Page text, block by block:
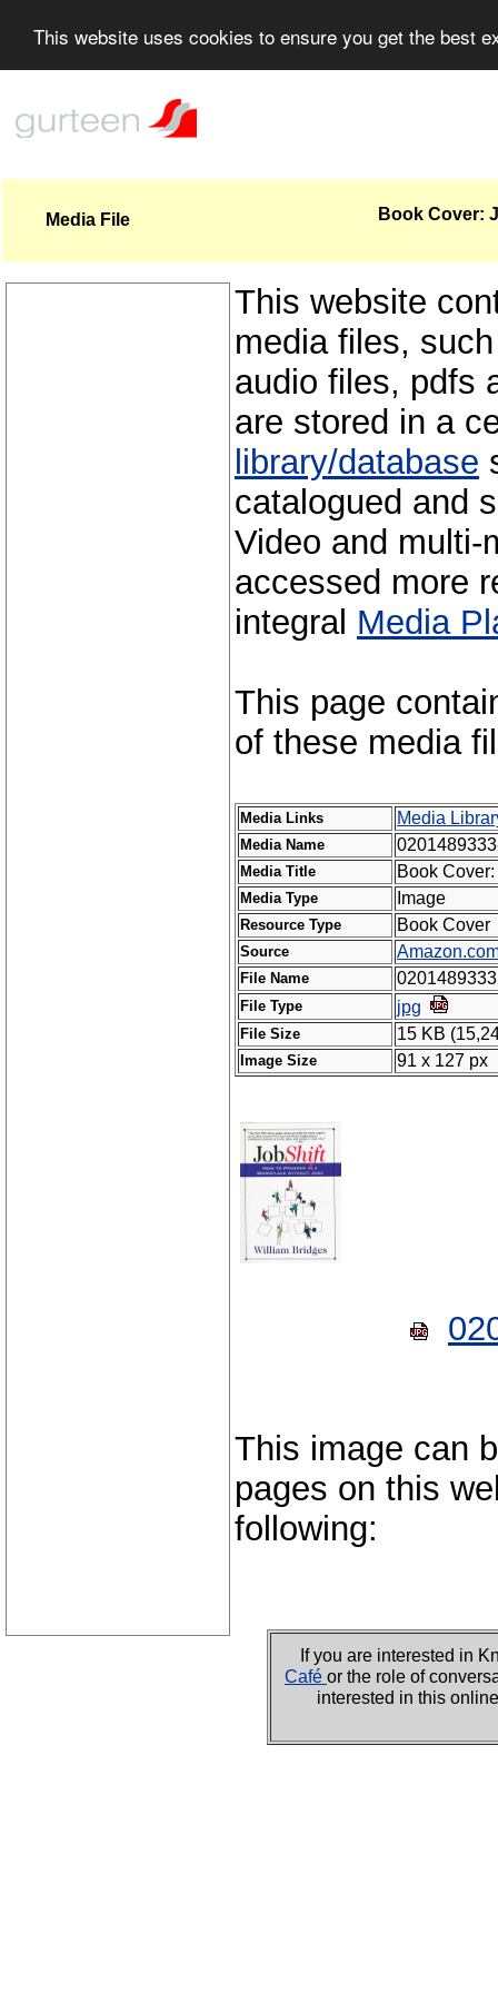
This website uses cookies to ensure you get the best
Media File Book Cover:
This website
media files,
audio files, pdfs
are stored in a
library/database
catalogued and
Video and multi-
accessed more
integral Media
This page
of these media
Media Links Media
Media Name
Media Title Book
Media Type Image
Resource Type Book Cover
Source
File Name
File Type jpg
File Size 15 KB
Image Size 91 x 127 px
This image can
pages on this
following:
If you are interested in
Café or the role of
interested in this